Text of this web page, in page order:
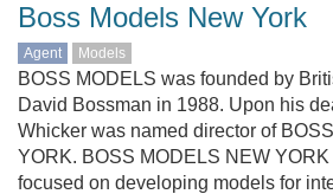
Boss Models New York
Agent Models
BOSS MODELS was founded by
David Bossman in 1988. Upon his
Whicker was named director of
YORK. BOSS MODELS NEW
focused on developing models for